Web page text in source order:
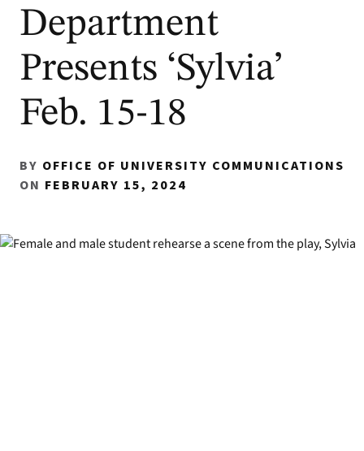
Department
Presents ‘Sylvia’
Feb. 15-18
BY OFFICE OF UNIVERSITY COMMUNICATIONS
ON FEBRUARY 15, 2024